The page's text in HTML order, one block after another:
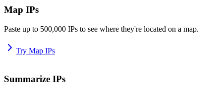
Map IPs
Paste up to 500,000 IPs to see where they're located on a map.
Try Map IPs
Summarize IPs